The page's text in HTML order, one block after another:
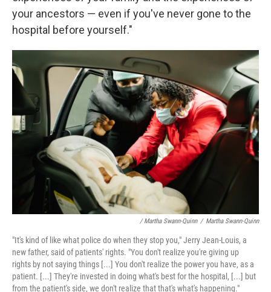
your ancestors — even if you've never gone to the
hospital before yourself."
/ Martha Swann-Quinn / Martha Swann-Quinn
"It's kind of like what police do when they stop you," Jerry Jean-Louis, a
new father, said of patients' rights. "You don't realize you're giving up
rights by not saying things [...] You don't realize the power you have, as a
patient. [...] They're invested in doing what's best for the hospital, [...] but
from the patient's side, we don't realize that that's what's happening."